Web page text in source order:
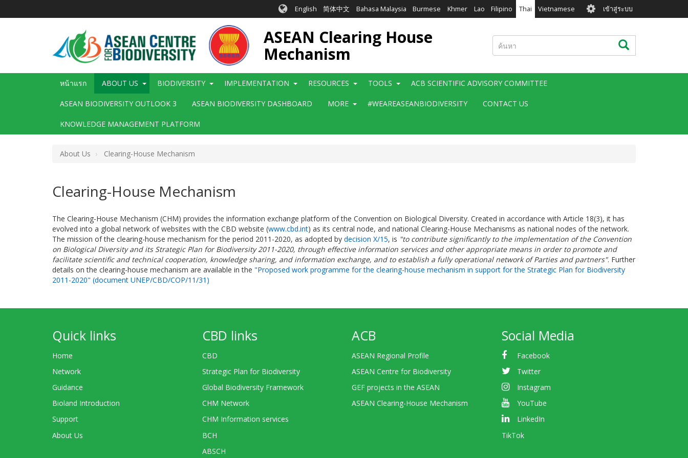
English 简体中文 Bahasa Malaysia Burmese Khmer Lao Filipino Thai Vietnamese User
account
menu
เข้าสู่ระบบ
ASEAN Clearing House
Mechanism
ค้นหา ค้นหา
Main
navigation
หน้าแรก ABOUT US BIODIVERSITY IMPLEMENTATION RESOURCES TOOLS ACB SCIENTIFIC ADVISORY COMMITTEE
ASEAN BIODIVERSITY OUTLOOK 3 ASEAN BIODIVERSITY DASHBOARD MORE #WEAREASEANBIODIVERSITY CONTACT US
KNOWLEDGE MANAGEMENT PLATFORM
About Us Clearing-House Mechanism
Clearing-House Mechanism
The Clearing-House Mechanism (CHM) provides the information exchange platform of the Convention on Biological Diversity. Created in accordance with Article 18(3), it has
evolved into a global network of websites with the CBD website (www.cbd.int) as its central node, and national Clearing-House Mechanisms as national nodes of the network.
The mission of the clearing-house mechanism for the period 2011-2020, as adopted by decision X/15, is "to contribute significantly to the implementation of the Convention
on Biological Diversity and its Strategic Plan for Biodiversity 2011-2020, through effective information services and other appropriate means in order to promote and
facilitate scientific and technical cooperation, knowledge sharing, and information exchange, and to establish a fully operational network of Parties and partners". Further
details on the clearing-house mechanism are available in the "Proposed work programme for the clearing-house mechanism in support for the Strategic Plan for Biodiversity
2011-2020" (document UNEP/CBD/COP/11/31)
Quick links
Home
Network
Guidance
Bioland Introduction
Support
About Us
CBD links
CBD
Strategic Plan for Biodiversity
Global Biodiversity Framework
CHM Network
CHM Information services
BCH
ABSCH
ACB
ASEAN Regional Profile
ASEAN Centre for Biodiversity
GEF projects in the ASEAN
ASEAN Clearing-House Mechanism
Social Media
Facebook
Twitter
Instagram
YouTube
LinkedIn
TikTok